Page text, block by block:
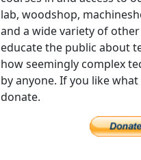
lab, woodshop,
and a wide variety of
educate the public about
how seemingly complex
by anyone. If you like
donate.